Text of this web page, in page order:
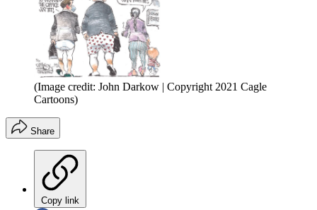
(Image credit: John Darkow | Copyright 2021 Cagle
Cartoons)
Share
Copy link